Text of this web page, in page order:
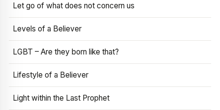
Let go of what does not concern us
Levels of a Believer
LGBT – Are they born like that?
Lifestyle of a Believer
Light within the Last Prophet